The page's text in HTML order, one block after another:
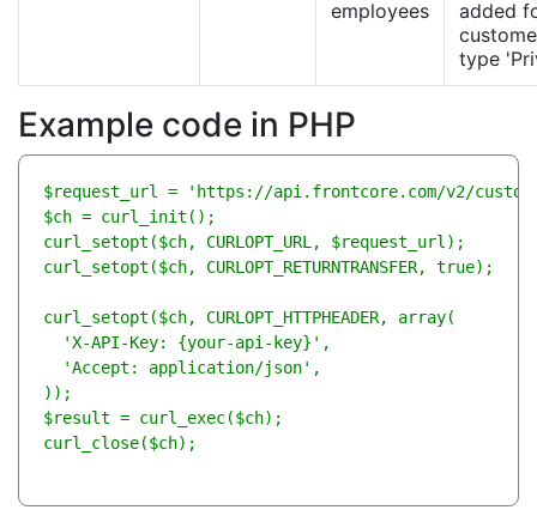
employees
added
type
Example code in PHP
$request_url = 'https://api.frontcore.com/v2/
$ch = curl_init();
curl_setopt($ch, CURLOPT_URL, $request_url);
curl_setopt($ch, CURLOPT_RETURNTRANSFER, true);
curl_setopt($ch, CURLOPT_HTTPHEADER, array(
  'X-API-Key: {your-api-key}',
  'Accept: application/json',
));
$result = curl_exec($ch);
curl_close($ch);